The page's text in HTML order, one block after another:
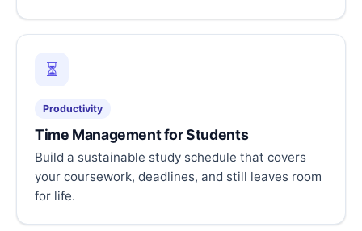
⏳
Productivity
Time Management for Students
Build a sustainable study schedule that covers
your coursework, deadlines, and still leaves room
for life.